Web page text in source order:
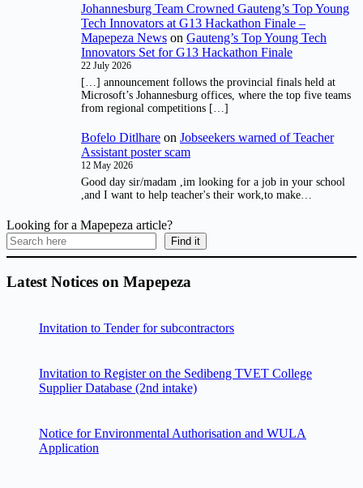
Johannesburg Team Crowned Gauteng’s Top Young
Tech Innovators at G13 Hackathon Finale –
Mapepeza News on Gauteng’s Top Young Tech
Innovators Set for G13 Hackathon Finale
22 July 2026
[…] announcement follows the provincial finals held at
Microsoft’s Johannesburg offices, where the top five teams
from regional competitions […]
Bofelo Ditlhare on Jobseekers warned of Teacher
Assistant poster scam
12 May 2026
Good day sir/madam ,im looking for a job in your school
,and I want to help teacher's their work,to make…
Looking for a Mapepeza article?
Find it
Latest Notices on Mapepeza
Invitation to Tender for subcontractors
Invitation to Register on the Sedibeng TVET College
Supplier Database (2nd intake)
Notice for Environmental Authorisation and WULA
Application